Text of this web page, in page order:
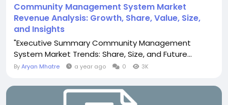
Community Management System Market
Revenue Analysis: Growth, Share, Value, Size,
and Insights
"Executive Summary Community Management
System Market Trends: Share, Size, and Future...
ByAryan Mhatre a year ago 0 3K